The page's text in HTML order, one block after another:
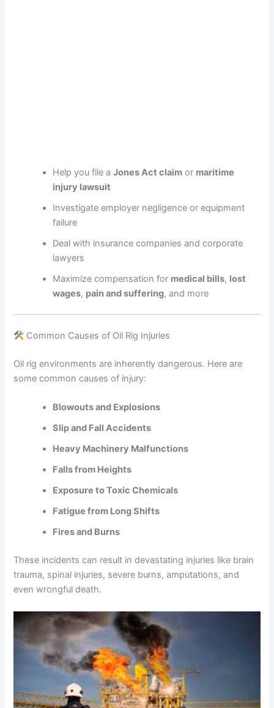
Help you file aJones Act claim or maritime
injury lawsuit
Investigate employer negligence or equipment
failure
Deal with insurance companies and corporate
lawyers
Maximize compensation for medical bills, lost
wages, pain and suffering, and more
Common Causes of Oil Rig Injuries
Oil rig environments are inherently dangerous. Here are
some common causes of injury:
Blowouts and Explosions
Slip and Fall Accidents
Heavy Machinery Malfunctions
Falls from Heights
Exposure to Toxic Chemicals
Fatigue from Long Shifts
Fires and Burns
These incidents can result in devastating injuries like brain
trauma, spinal injuries, severe burns, amputations, and
even wrongful death.